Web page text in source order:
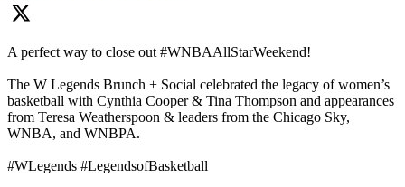
A perfect way to close out #WNBAAllStarWeekend!
The W Legends Brunch + Social celebrated the legacy of women’s
basketball with Cynthia Cooper & Tina Thompson and appearances
from Teresa Weatherspoon & leaders from the Chicago Sky,
WNBA, and WNBPA.
#WLegends #LegendsofBasketball